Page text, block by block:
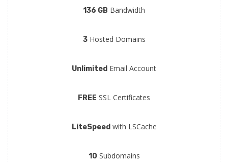
136 GB Bandwidth
3Hosted Domains
Unlimited Email Account
FREE SSL Certificates
LiteSpeedwith LSCache
10 Subdomains